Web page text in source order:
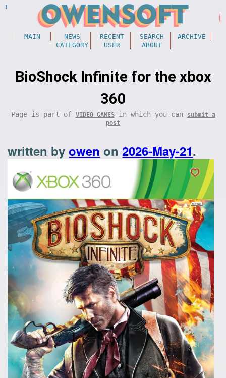
MAIN NEWS RECENT SEARCH
ARCHIVE
CATEGORY
USER ABOUT
BioShock Infinite for the xbox
360
Page is part of VIDEO GAMESin which you can
submit a
post
written byowen on2026-May-21.